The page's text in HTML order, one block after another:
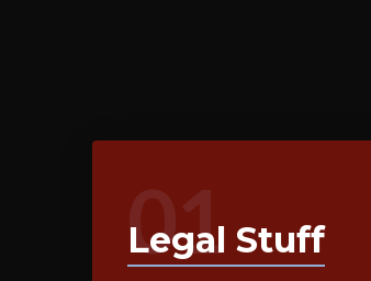
01
Legal Stuff